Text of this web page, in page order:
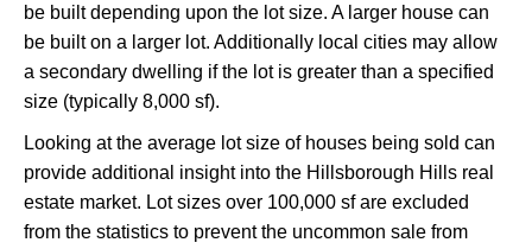
be built depending upon the lot size. A larger house can
be built on a larger lot. Additionally local cities may allow
a secondary dwelling if the lot is greater than a specified
size (typically 8,000 sf).
Looking at the average lot size of houses being sold can
provide additional insight into the Hillsborough Hills real
estate market. Lot sizes over 100,000 sf are excluded
from the statistics to prevent the uncommon sale from